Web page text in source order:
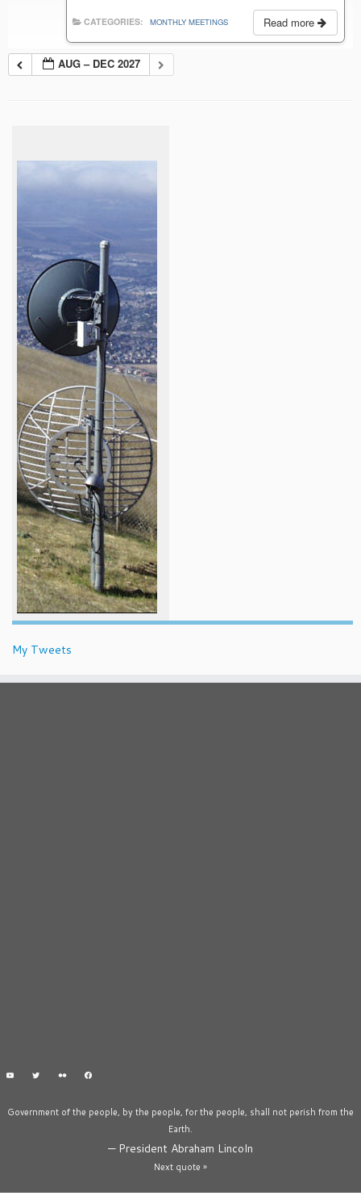
Read more
CATEGORIES: MONTHLY MEETINGS
AUG – DEC 2027
My Tweets
Government of the people, by the people, for the people, shall not perish from the
Earth.
— President Abraham Lincoln
Next quote »